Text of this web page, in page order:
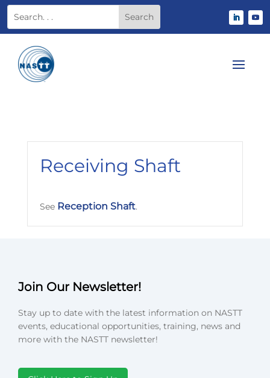
Receiving Shaft
See Reception Shaft.
Join Our Newsletter!
Stay up to date with the latest information on NASTT
events, educational opportunities, training, news and
more with the NASTT newsletter!